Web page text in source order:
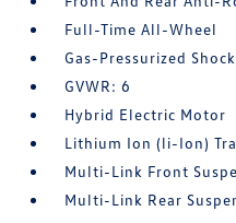
Full-Time All-Wheel
Gas-Pressurized
GVWR: 6
Hybrid Electric Motor
Lithium Ion (li-Ion)
Multi-Link Front
Multi-Link Rear